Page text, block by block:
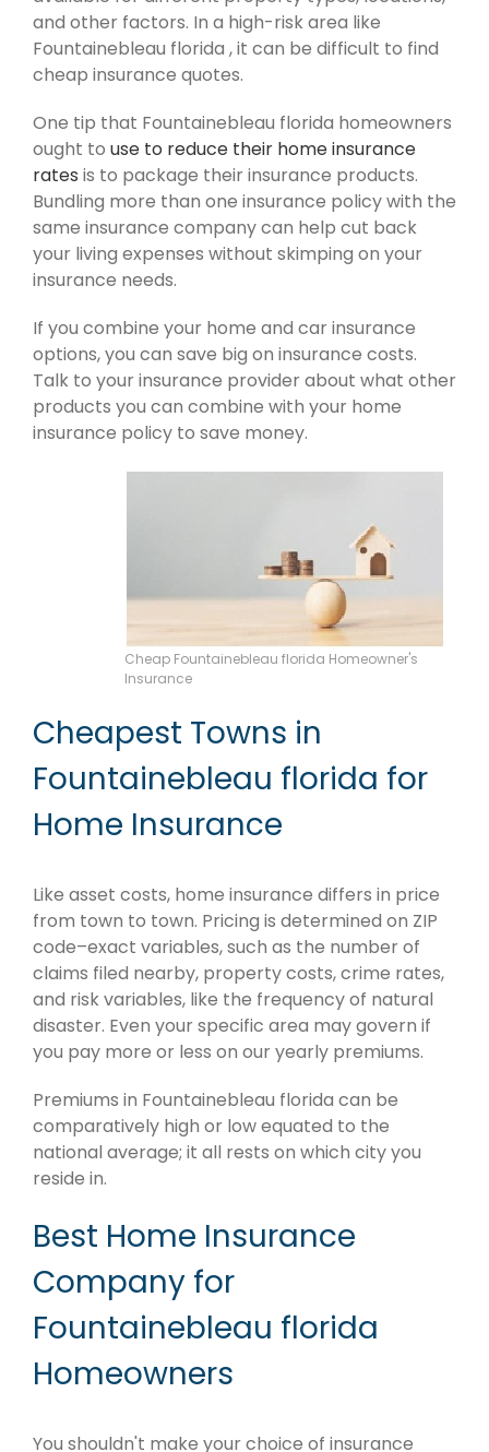
and other factors. In a high-risk area like
Fountainebleau florida , it can be difficult to find
cheap insurance quotes.
One tip that Fountainebleau florida homeowners
ought to use to reduce their home insurance
rates is to package their insurance products.
Bundling more than one insurance policy with the
same insurance company can help cut back
your living expenses without skimping on your
insurance needs.
If you combine your home and car insurance
options, you can save big on insurance costs.
Talk to your insurance provider about what other
products you can combine with your home
insurance policy to save money.
Cheap Fountainebleau florida Homeowner's
Insurance
Cheapest Towns in
Fountainebleau florida for
Home Insurance
Like asset costs, home insurance differs in price
from town to town. Pricing is determined on ZIP
code–exact variables, such as the number of
claims filed nearby, property costs, crime rates,
and risk variables, like the frequency of natural
disaster. Even your specific area may govern if
you pay more or less on our yearly premiums.
Premiums in Fountainebleau florida can be
comparatively high or low equated to the
national average; it all rests on which city you
reside in.
Best Home Insurance
Company for
Fountainebleau florida
Homeowners
You shouldn't make your choice of insurance